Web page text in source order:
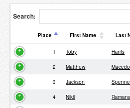
Search:
Place First Name Last
1 Toby Harris
2 Matthew Macedo
3 Jackson
4 Nikil